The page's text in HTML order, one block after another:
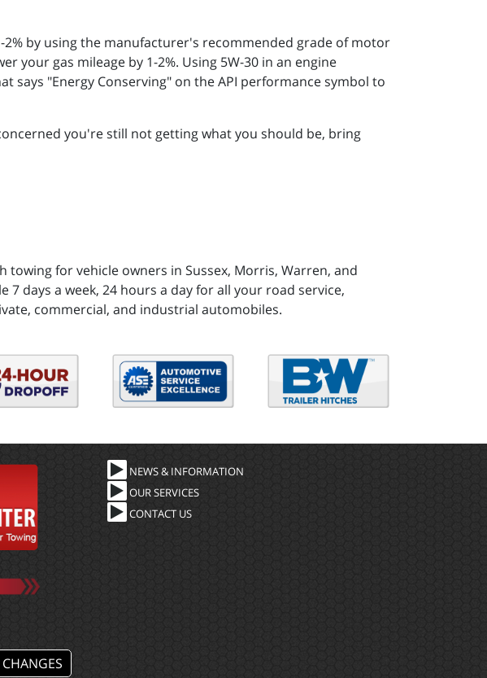
2% by using the manufacturer's recommended grade of motor
your gas mileage by 1-2%. Using 5W-30 in an engine
says "Energy Conserving" on the API performance symbol to
you're still not getting what you should be, bring
for vehicle owners in Sussex, Morris, Warren, and
days a week, 24 hours a day for all your road service,
commercial, and industrial automobiles.
NEWS & INFORMATION
OUR SERVICES
CONTACT US